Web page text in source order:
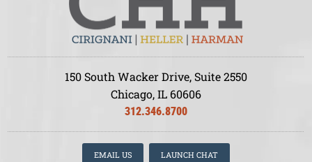
150 South Wacker Drive, Suite 2550
Chicago, IL 60606
312.346.8700
EMAIL US LAUNCH CHAT